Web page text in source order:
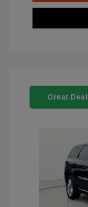
Great Deal